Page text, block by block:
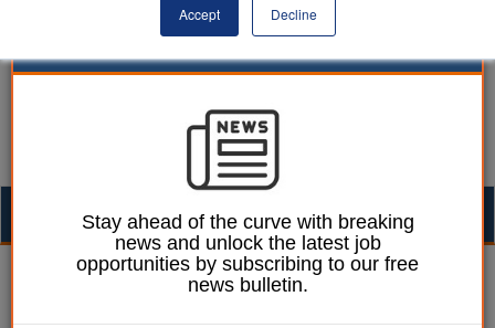
Accept Decline
Ellie Ames 04 October 2024
LGA calls for
Stay ahead of the curve with breaking
news and unlock the latest job
opportunities by subscribing to our free
news bulletin.